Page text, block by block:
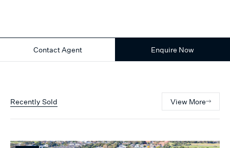
Contact Agent Enquire Now
Recently Sold View More